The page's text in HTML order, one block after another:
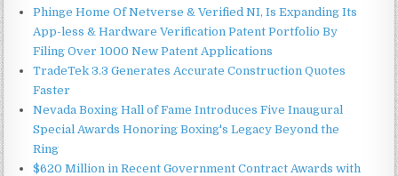
Phinge Home Of Netverse & Verified NI, Is Expanding Its
App-less & Hardware Verification Patent Portfolio By
Filing Over 1000 New Patent Applications
TradeTek 3.3 Generates Accurate Construction Quotes
Faster
Nevada Boxing Hall of Fame Introduces Five Inaugural
Special Awards Honoring Boxing's Legacy Beyond the
Ring
$620 Million in Recent Government Contract Awards with